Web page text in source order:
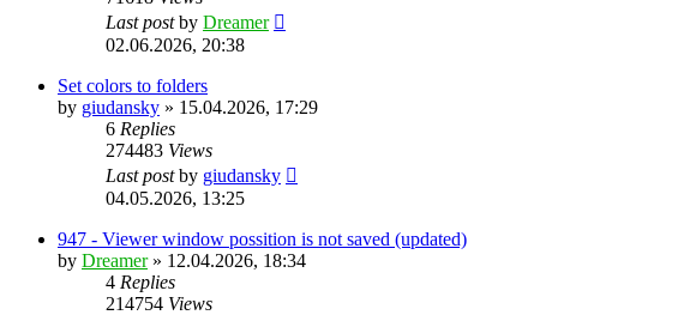
Last postby Dreamer
02.06.2026, 20:38
Set colors to folders
by giudansky » 15.04.2026, 17:29
6 Replies
274483 Views
Last postby giudansky
04.05.2026, 13:25
947 - Viewer window possition is not saved (updated)
by Dreamer» 12.04.2026, 18:34
4 Replies
214754 Views